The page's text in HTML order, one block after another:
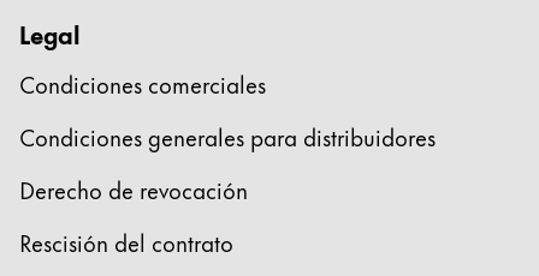
Legal
Condiciones comerciales
Condiciones generales para distribuidores
Derecho de revocación
Rescisión del contrato